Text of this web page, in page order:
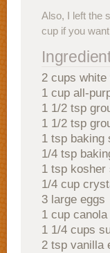
Also, I left the
cup if you
2 cups
1 cup all-
1 1/2 tsp
1 1/2 tsp
1 tsp baking
1/4 tsp
1 tsp kosher
1/4 cup
3 large eggs
1 cup
1 1/4 cups
2 tsp vanilla